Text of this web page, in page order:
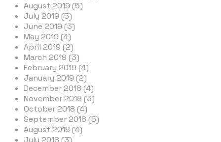
August 2019 (5)
July 2019 (5)
June 2019 (3)
May 2019 (4)
April 2019 (2)
March 2019 (3)
February 2019 (4)
January 2019 (2)
December 2018 (4)
November 2018 (3)
October 2018 (4)
September 2018 (5)
August 2018 (4)
July 2018 (3)